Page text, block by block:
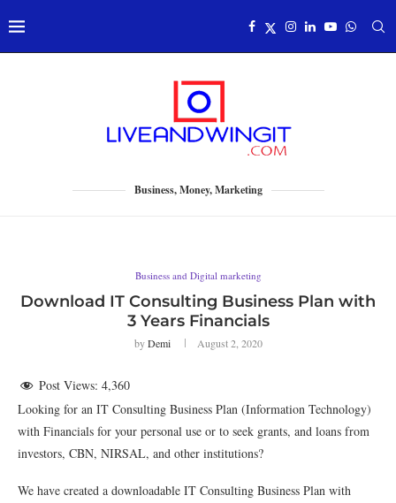
Business, Money, Marketing
Business and Digital marketing
Download IT Consulting Business Plan with
3 Years Financials
byDemi August 2, 2020
Post Views: 4,360
Looking for an IT Consulting Business Plan (Information Technology)
with Financials for your personal use or to seek grants, and loans from
investors, CBN, NIRSAL, and other institutions?
We have created a downloadable IT Consulting Business Plan with